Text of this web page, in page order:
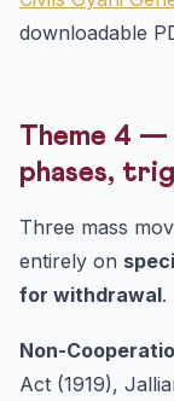
downloadable
Theme 4 —
phases,
Three mass
entirely on
for withdrawal.
Non-
Act (1919),